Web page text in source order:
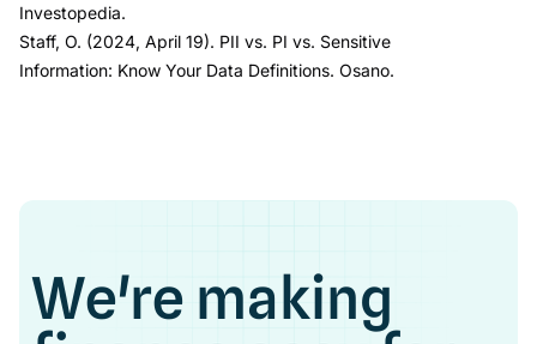
Investopedia.
Staff, O. (2024, April 19). PII vs. PI vs. Sensitive
Information: Know Your Data Definitions. Osano.
We're making